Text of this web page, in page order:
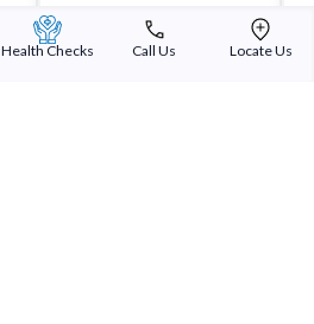
Health Checks Call Us Locate Us